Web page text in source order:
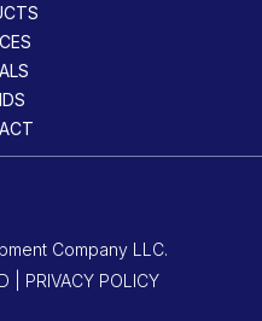
Company LLC.
| PRIVACY POLICY